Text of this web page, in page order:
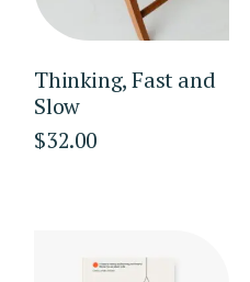
Thinking, Fast and
Slow
$32.00